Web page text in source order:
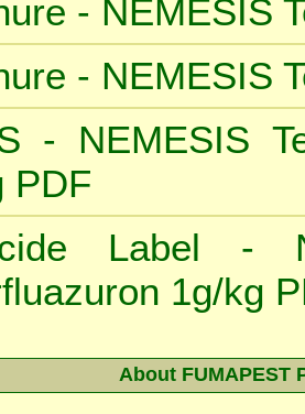
- NEMESIS
- NEMESIS
- NEMESIS
PDF
Label -
1g/kg
About FUMAPEST